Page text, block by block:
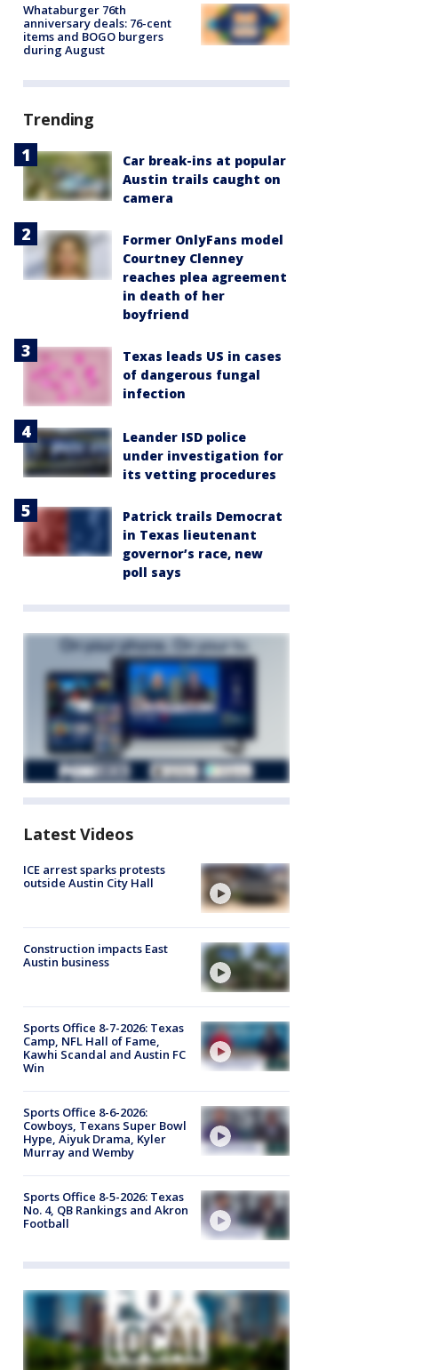
Whataburger 76th
anniversary deals: 76-cent
items and BOGO burgers
during August
Trending
Car break-ins at popular
Austin trails caught on
camera
Former OnlyFans model
Courtney Clenney
reaches plea agreement
in death of her
boyfriend
Texas leads US in cases
of dangerous fungal
infection
Leander ISD police
under investigation for
its vetting procedures
Patrick trails Democrat
in Texas lieutenant
governor’s race, new
poll says
Latest Videos
ICE arrest sparks protests
outside Austin City Hall
Construction impacts East
Austin business
Sports Office 8-7-2026: Texas
Camp, NFL Hall of Fame,
Kawhi Scandal and Austin FC
Win
Sports Office 8-6-2026:
Cowboys, Texans Super Bowl
Hype, Aiyuk Drama, Kyler
Murray and Wemby
Sports Office 8-5-2026: Texas
No. 4, QB Rankings and Akron
Football